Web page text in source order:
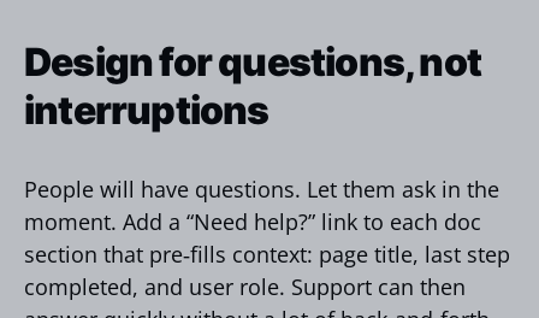
Design for questions, not
interruptions
People will have questions. Let them ask in the
moment. Add a “Need help?” link to each doc
section that pre‑fills context: page title, last step
completed, and user role. Support can then